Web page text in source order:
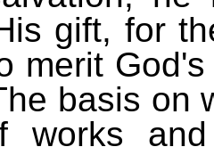
gift, for
merit
basis on
works